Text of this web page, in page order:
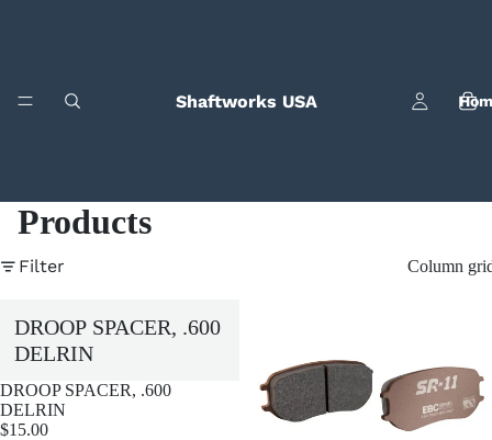
Shaftworks USA
Products
Filter Column
DROOP SPACER, .600
DELRIN
DROOP SPACER, .600
DELRIN
$15.00